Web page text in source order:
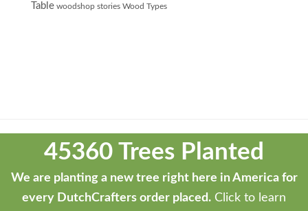
Table woodshop stories Wood Types
developed
ThemeStash
45360 Trees Planted
We are planting a new tree right here in America for
every DutchCrafters order placed. Click to learn